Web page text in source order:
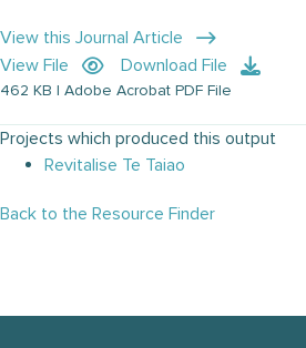
View this Journal Article
View File
Download File
462 KB | Adobe Acrobat PDF File
Projects which produced this output
Revitalise Te Taiao
Back to the Resource Finder